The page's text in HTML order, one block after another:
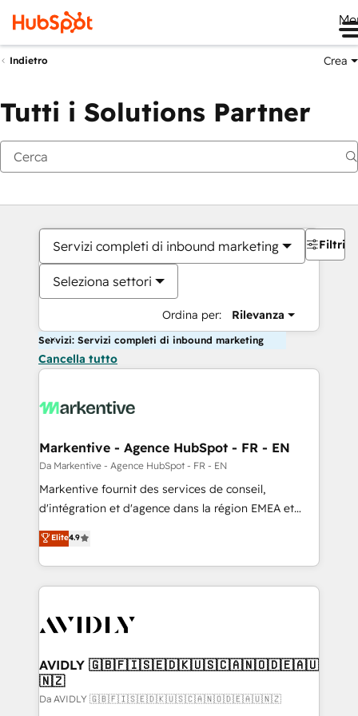
Indietro Crea
Tutti i Solutions Partner
Servizi completi di inbound marketing
Seleziona settori
Ordina per: Rilevanza
Filtri
Servizi: Servizi completi di inbound marketing
Cancella tutto
Markentive - Agence HubSpot - FR - EN
Da Markentive - Agence HubSpot - FR - EN
Markentive fournit des services de conseil,
d'intégration et d'agence dans la région EMEA et
North America. Avec plus de 115 experts en
marketing automation, Growth, Revops, CRM et
webdesign. Markentive is both a consulting firm, a
digital agency and an integrator. With over 115
CRM and webdesign (We focus on EMEA - USA
Elite4.9
AVIDLY 🇬🇧🇫🇮🇸🇪🇩🇰🇺🇸🇨🇦🇳🇴🇩🇪🇦🇺
🇳🇿
Da AVIDLY 🇬🇧🇫🇮🇸🇪🇩🇰🇺🇸🇨🇦🇳🇴🇩🇪🇦🇺🇳🇿